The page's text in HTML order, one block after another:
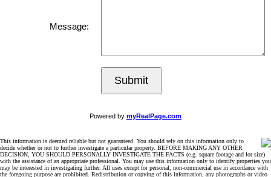
Message:
Submit
Powered by myRealPage.com
This information is deemed reliable but not guaranteed. You should rely on this information only to
decide whether or not to further investigate a particular property. BEFORE MAKING ANY OTHER
DECISION, YOU SHOULD PERSONALLY INVESTIGATE THE FACTS (e.g. square footage and lot size)
with the assistance of an appropriate professional. You may use this information only to identify properties you
may be interested in investigating further. All uses except for personal, non-commercial use in accordance with
the foregoing purpose are prohibited. Redistribution or copying of this information, any photographs or video